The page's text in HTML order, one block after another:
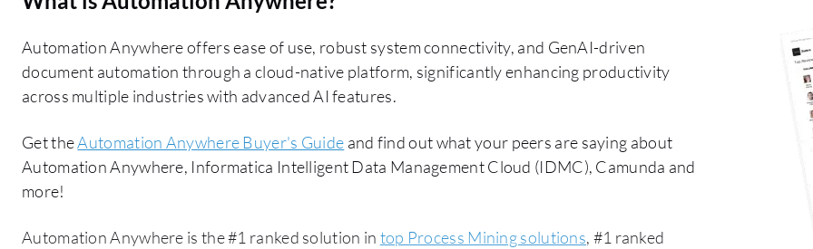
Automation Anywhere offers ease of use, robust system connectivity, and GenAI-driven
document automation through a cloud-native platform, significantly enhancing productivity
across multiple industries with advanced AI features.
Get theAutomation Anywhere Buyer's Guide and find out what your peers are saying about
Automation Anywhere, Informatica Intelligent Data Management Cloud (IDMC), Camunda and
more!
Automation Anywhere is the #1 ranked solution in top Process Mining solutions, #1 ranked